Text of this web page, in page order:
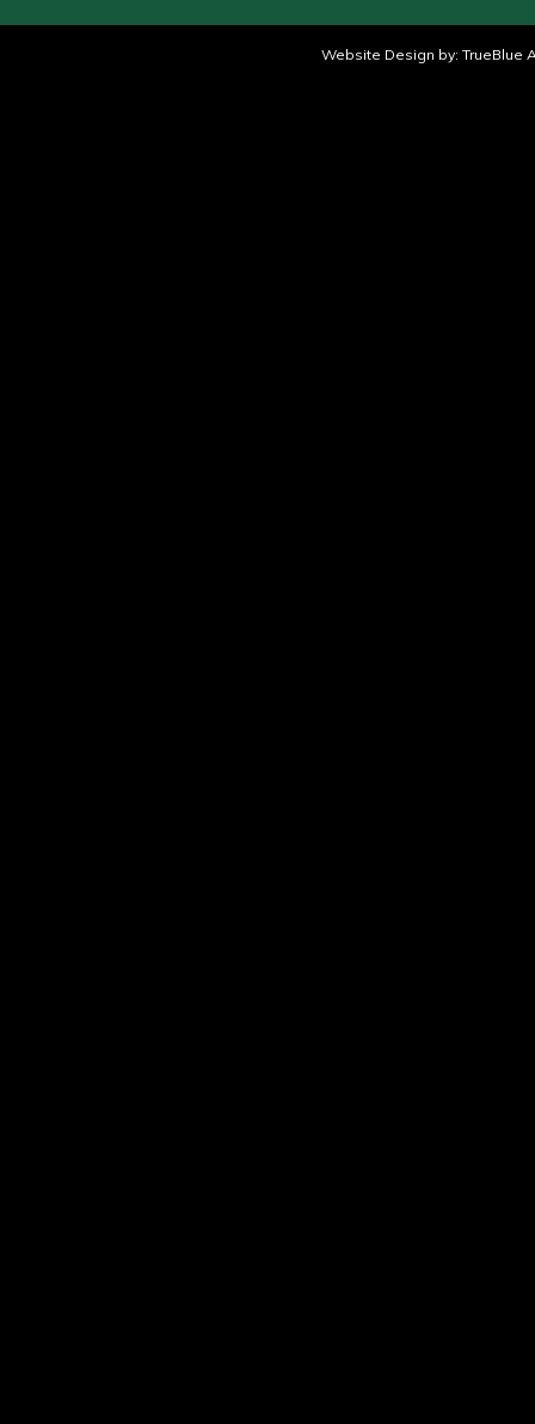
Website Design by: TrueBlue